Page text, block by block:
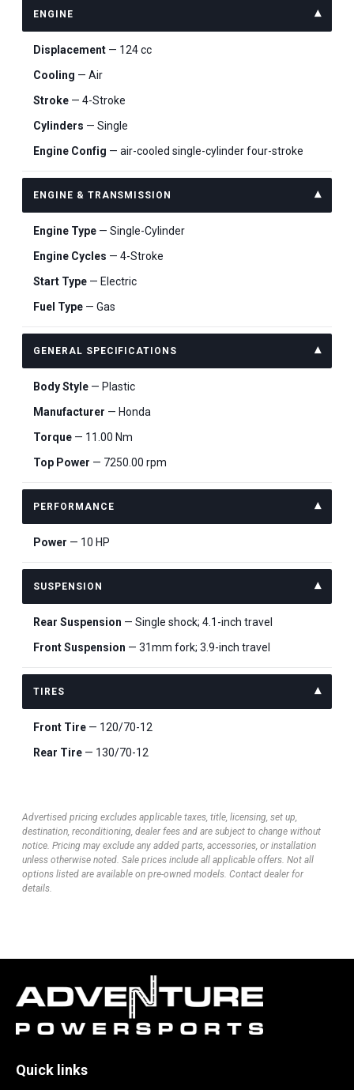
ENGINE
Displacement — 124 cc
Cooling — Air
Stroke — 4-Stroke
Cylinders — Single
Engine Config — air-cooled single-cylinder four-stroke
ENGINE & TRANSMISSION
Engine Type — Single-Cylinder
Engine Cycles — 4-Stroke
Start Type — Electric
Fuel Type — Gas
GENERAL SPECIFICATIONS
Body Style — Plastic
Manufacturer — Honda
Torque — 11.00 Nm
Top Power — 7250.00 rpm
PERFORMANCE
Power — 10 HP
SUSPENSION
Rear Suspension — Single shock; 4.1-inch travel
Front Suspension — 31mm fork; 3.9-inch travel
TIRES
Front Tire — 120/70-12
Rear Tire — 130/70-12
Advertised pricing excludes applicable taxes, title, licensing, set up,
destination, reconditioning, dealer fees and are subject to change without
notice. Pricing may exclude any added parts, accessories, or installation
unless otherwise noted. Sale prices include all applicable offers. Not all
options listed are available on pre-owned models. Contact dealer for
details.
Quick links